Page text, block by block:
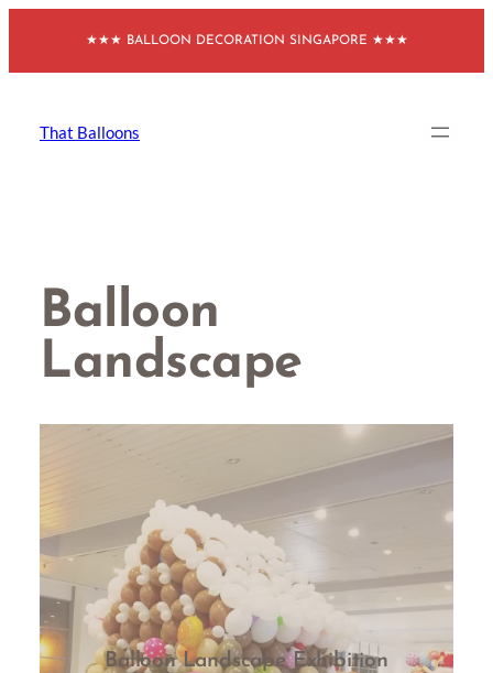
content
★★★ BALLOON DECORATION SINGAPORE ★★★
That Balloons
Balloon
Landscape
Balloon Landscape Exhibition